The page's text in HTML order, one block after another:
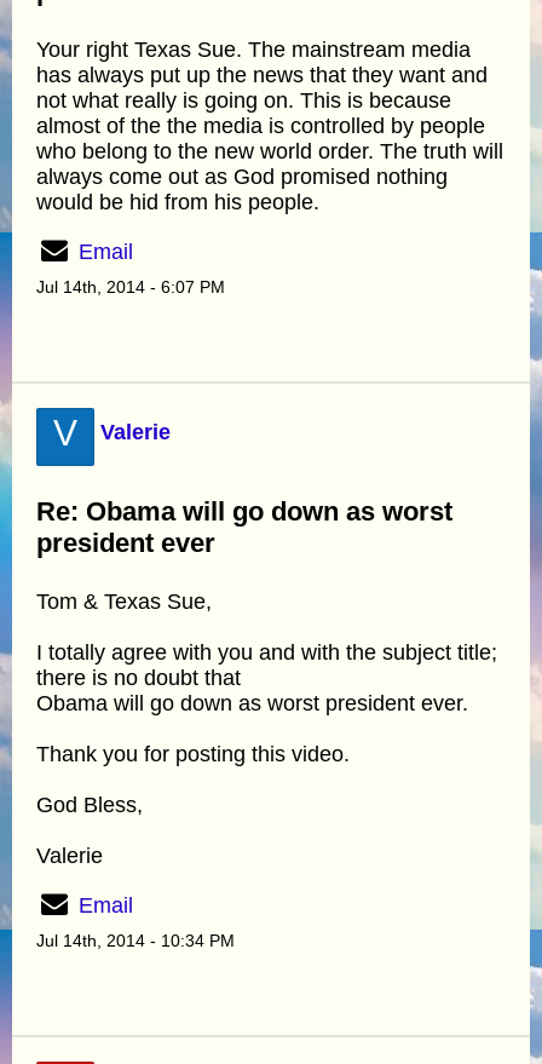
Your right Texas Sue. The mainstream media
has always put up the news that they want and
not what really is going on. This is because
almost of the the media is controlled by people
who belong to the new world order. The truth will
always come out as God promised nothing
would be hid from his people.
Email
Jul 14th, 2014 - 6:07 PM
V Valerie
Re: Obama will go down as worst
president ever
Tom & Texas Sue,
I totally agree with you and with the subject title;
there is no doubt that
Obama will go down as worst president ever.
Thank you for posting this video.
God Bless,
Valerie
Email
Jul 14th, 2014 - 10:34 PM